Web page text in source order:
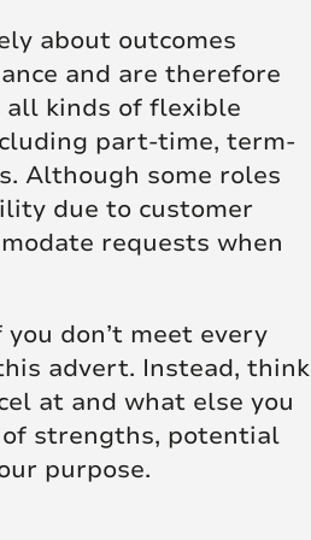
about outcomes
and are therefore
all kinds of flexible
part-time, term-
Although some roles
due to customer
requests when
don’t meet every
advert. Instead, think
at and what else you
strengths, potential
purpose.